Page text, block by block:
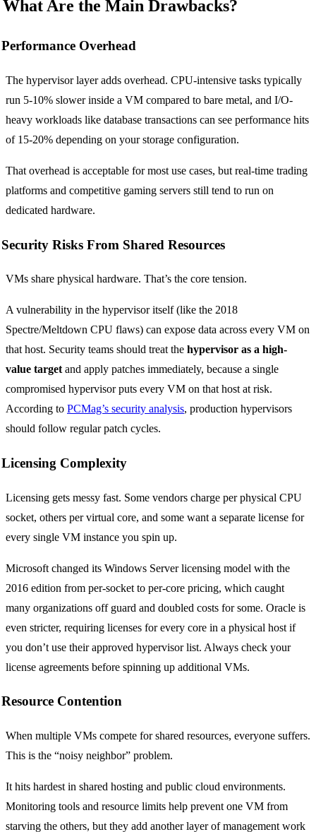
What Are the Main Drawbacks?
Performance Overhead
The hypervisor layer adds overhead. CPU-intensive tasks typically
run 5-10% slower inside a VM compared to bare metal, and I/O-
heavy workloads like database transactions can see performance hits
of 15-20% depending on your storage configuration.
That overhead is acceptable for most use cases, but real-time trading
platforms and competitive gaming servers still tend to run on
dedicated hardware.
Security Risks From Shared Resources
VMs share physical hardware. That’s the core tension.
A vulnerability in the hypervisor itself (like the 2018
Spectre/Meltdown CPU flaws) can expose data across every VM on
that host. Security teams should treat the hypervisor as a high-
value target and apply patches immediately, because a single
compromised hypervisor puts every VM on that host at risk.
According to PCMag’s security analysis, production hypervisors
should follow regular patch cycles.
Licensing Complexity
Licensing gets messy fast. Some vendors charge per physical CPU
socket, others per virtual core, and some want a separate license for
every single VM instance you spin up.
Microsoft changed its Windows Server licensing model with the
2016 edition from per-socket to per-core pricing, which caught
many organizations off guard and doubled costs for some. Oracle is
even stricter, requiring licenses for every core in a physical host if
you don’t use their approved hypervisor list. Always check your
license agreements before spinning up additional VMs.
Resource Contention
When multiple VMs compete for shared resources, everyone suffers.
This is the “noisy neighbor” problem.
It hits hardest in shared hosting and public cloud environments.
Monitoring tools and resource limits help prevent one VM from
starving the others, but they add another layer of management work